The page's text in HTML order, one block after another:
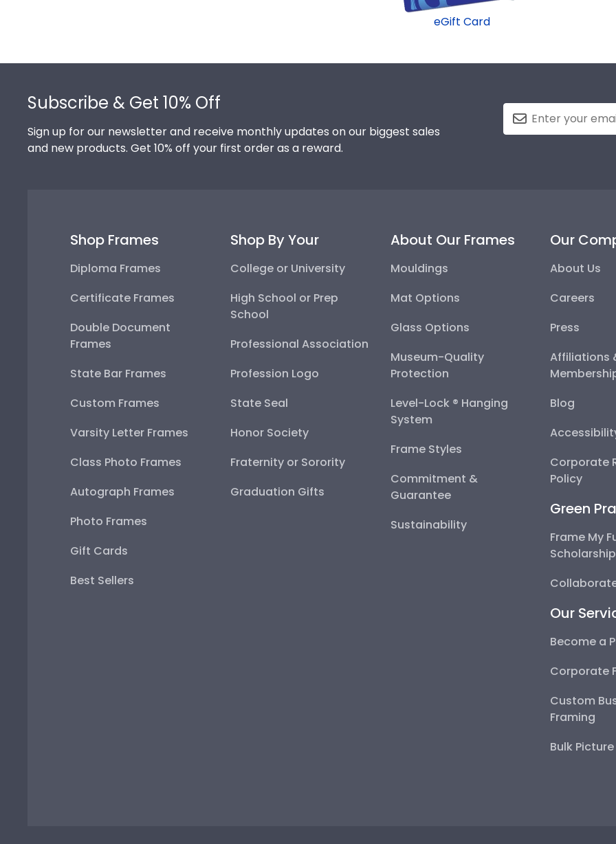
eGift Card
Subscribe & Get 10% Off
Sign up for our newsletter and receive monthly updates on our biggest sales
and new products. Get 10% off your first order as a reward.
Shop Frames
Diploma Frames
Certificate Frames
Double Document
Frames
State Bar Frames
Custom Frames
Varsity Letter Frames
Class Photo Frames
Autograph Frames
Photo Frames
Gift Cards
Best Sellers
Shop By Your
College or University
High School or Prep
School
Professional Association
Profession Logo
State Seal
Honor Society
Fraternity or Sorority
Graduation Gifts
About Our Frames
Mouldings
Mat Options
Glass Options
Museum-Quality
Protection
Level-Lock ® Hanging
System
Frame Styles
Commitment &
Guarantee
Sustainability
Our
About Us
Careers
Press
Affiliations
Blog
Corporate
Policy
Green
Frame My
Our
Become a
Corporate
Custom
Framing
Bulk